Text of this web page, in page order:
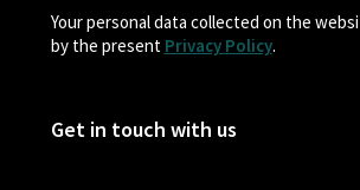
Your personal data collected on the
by the present Privacy Policy.
Get in touch with us